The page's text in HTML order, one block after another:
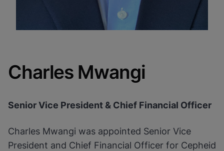
Charles Mwangi
Senior Vice President & Chief Financial Officer
Charles Mwangi was appointed Senior Vice
President and Chief Financial Officer for Cepheid